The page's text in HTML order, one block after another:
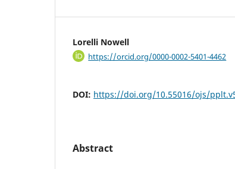
Lorelli Nowell
https://orcid.org/0000-0002-5401-4462
DOI: https://doi.org/10.55016/ojs/
Abstract